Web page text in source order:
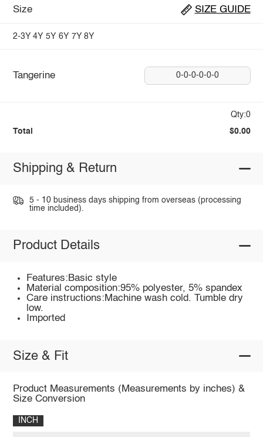
Size SIZE GUIDE
2-3Y 4Y 5Y 6Y 7Y 8Y
Tangerine 0-0-0-0-0-0
Qty:0
Total $0.00
Shipping & Return
5 - 10 business days shipping from overseas (processing
time included).
Product Details
Features:Basic style
Material composition:95% polyester, 5% spandex
Care instructions:Machine wash cold. Tumble dry
low.
Imported
Size & Fit
Product Measurements (Measurements by inches) &
Size Conversion
INCH